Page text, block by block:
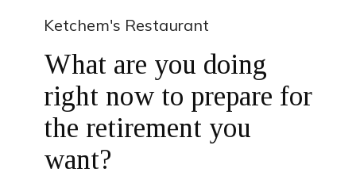
Ketchem's Restaurant
What are you doing
right now to prepare for
the retirement you
want?